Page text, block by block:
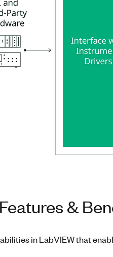
&
in LabVIEW that